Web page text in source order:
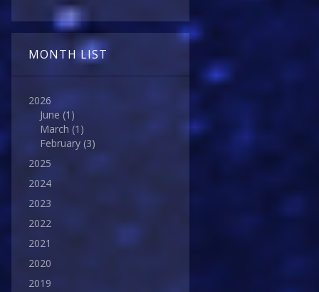
MONTH LIST
2026
June (1)
March (1)
February (3)
2025
2024
2023
2022
2021
2020
2019